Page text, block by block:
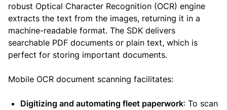
robust Optical Character Recognition (OCR) engine
extracts the text from the images, returning it in a
machine-readable format. The SDK delivers
searchable PDF documents or plain text, which is
perfect for storing important documents.
Mobile OCR document scanning facilitates:
Digitizing and automating fleet paperwork: To scan